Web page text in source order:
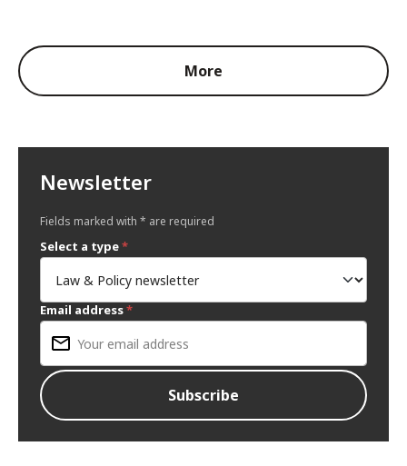
More
Newsletter
Fields marked with * are required
Select a type*
Email address*